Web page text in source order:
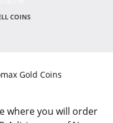
COINS
where you will order